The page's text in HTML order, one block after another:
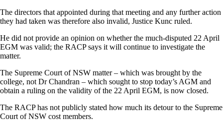
The directors that appointed during that meeting and any further action
they had taken was therefore also invalid, Justice Kunc ruled.
He did not provide an opinion on whether the much-disputed 22 April
EGM was valid; the RACP says it will continue to investigate the
matter.
The Supreme Court of NSW matter – which was brought by the
college, not Dr Chandran – which sought to stop today’s AGM and
obtain a ruling on the validity of the 22 April EGM, is now closed.
The RACP has not publicly stated how much its detour to the Supreme
Court of NSW cost members.